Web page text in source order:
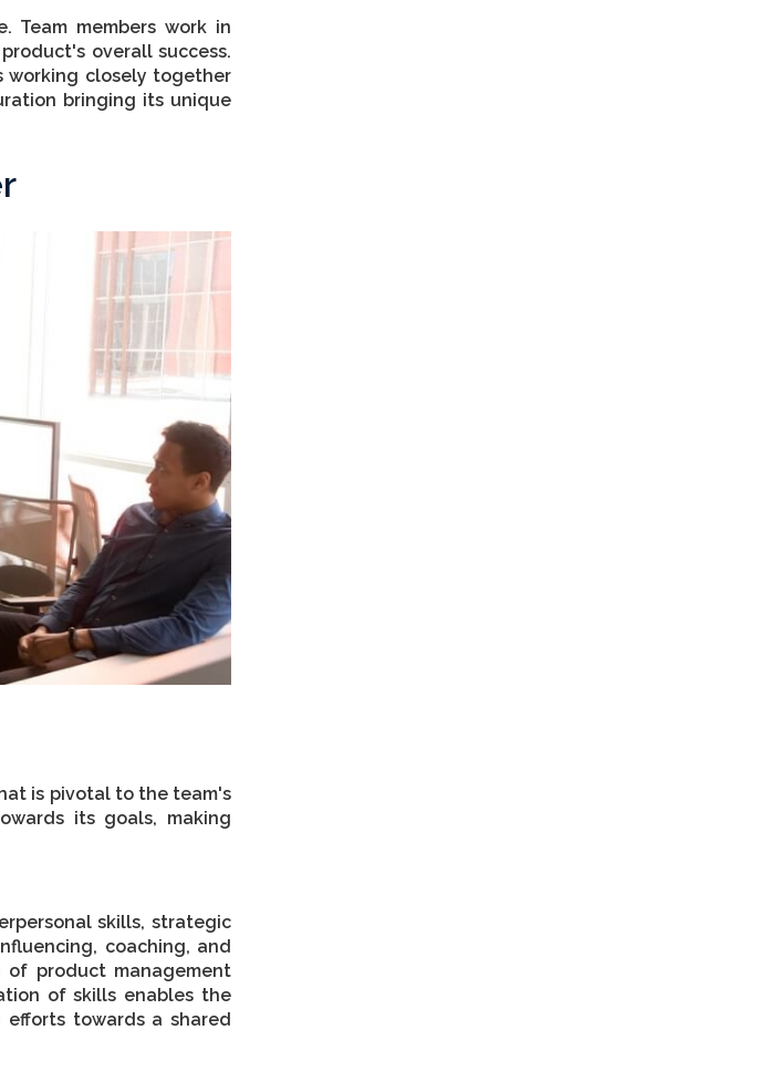
members work in
overall success.
working closely together
bringing its unique
is pivotal to the team's
its goals, making
skills, strategic
coaching, and
of product management
of skills enables the
towards a shared